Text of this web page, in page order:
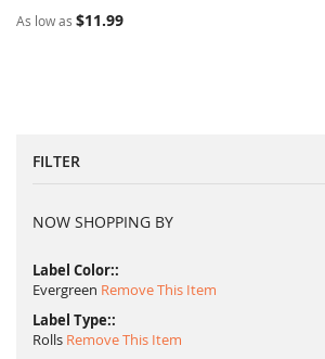
As low as $11.99
FILTER
NOW SHOPPING BY
Label Color:
Evergreen Remove This Item
Label Type:
Rolls Remove This Item